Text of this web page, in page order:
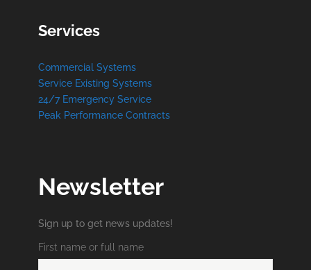
Services
Commercial Systems
Service Existing Systems
24/7 Emergency Service
Peak Performance Contracts
Newsletter
Sign up to get news updates!
First name or full name